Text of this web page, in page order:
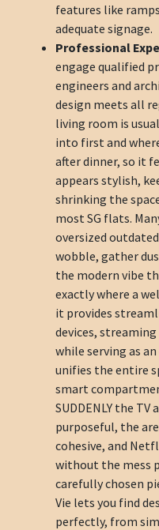
features like
adequate signage.
Professional
engage qualified
engineers and
design meets all
living room is
into first and
after dinner, so it
appears stylish,
shrinking the
most SG flats.
oversized
wobble, gather
the modern vibe
exactly where a
it provides
devices,
while serving as
unifies the entire
smart
SUDDENLY the TV
purposeful, the
cohesive, and
without the mess
carefully chosen
Vie lets you find
perfectly, from